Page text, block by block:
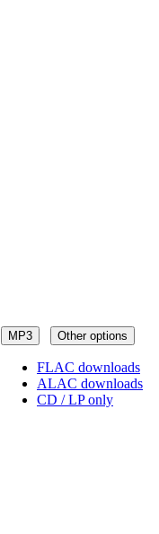
MP3 Other options
FLAC downloads
ALAC downloads
CD / LP only